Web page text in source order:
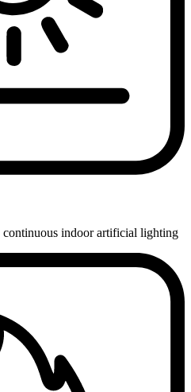
continuous indoor artificial lighting